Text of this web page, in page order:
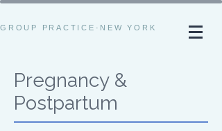
GROUP PRACTICE·NEW YORK
Pregnancy &
Postpartum